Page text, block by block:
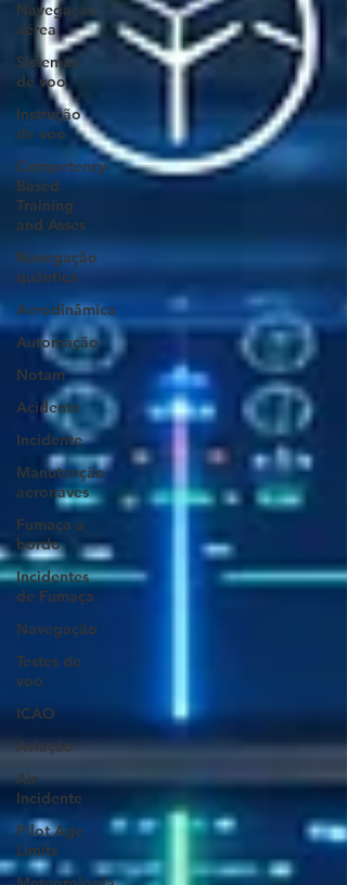
Navegação
aérea
Sistemas
de voo
Instrução
de voo
Competency-
Based
Training
and Asses
Navegação
quântica
Aerodinâmica
Automação
Notam
Acidente
Incidente
Manutenção
aeronaves
Fumaça a
bordo
Incidentes
de Fumaça
Navegação
Testes de
voo
ICAO
Aviação
Air
Incidente
Pilot Age
Limits